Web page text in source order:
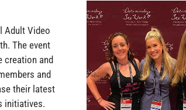
Adult Video
The event
creation and
and
their latest
initiatives.